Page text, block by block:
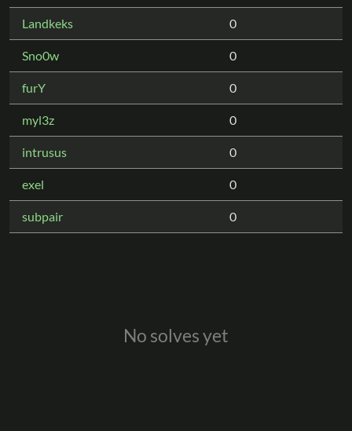
Landkeks 0
Sno0w 0
furY 0
myl3z 0
intrusus 0
exel 0
subpair 0
No solves yet